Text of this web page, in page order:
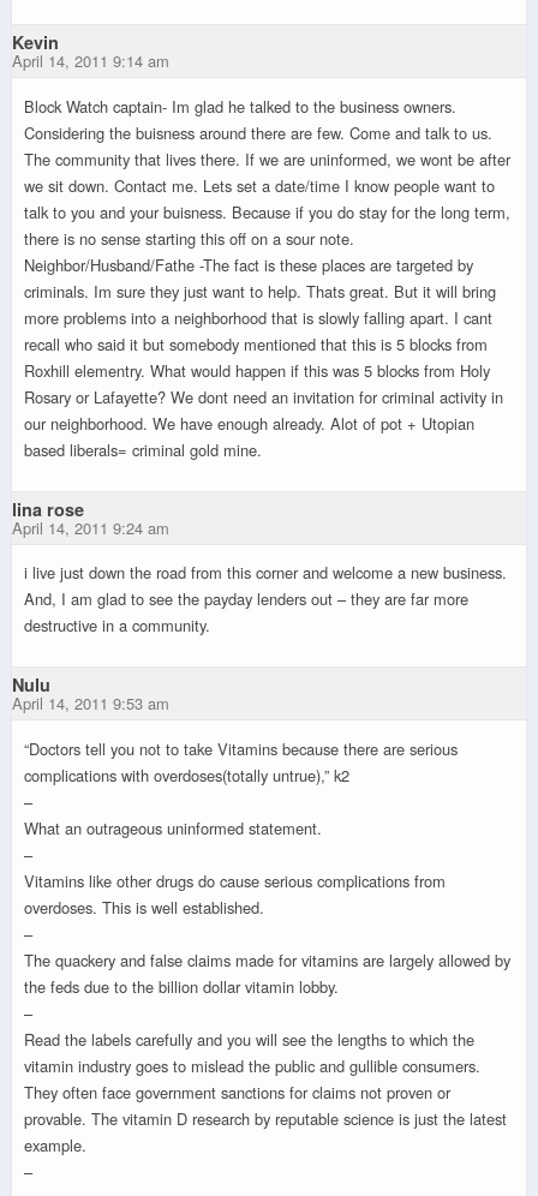
Kevin
April 14, 2011 9:14 am
Block Watch captain- Im glad he talked to the business owners.
Considering the buisness around there are few. Come and talk to us.
The community that lives there. If we are uninformed, we wont be after
we sit down. Contact me. Lets set a date/time I know people want to
talk to you and your buisness. Because if you do stay for the long term,
there is no sense starting this off on a sour note.
Neighbor/Husband/Fathe -The fact is these places are targeted by
criminals. Im sure they just want to help. Thats great. But it will bring
more problems into a neighborhood that is slowly falling apart. I cant
recall who said it but somebody mentioned that this is 5 blocks from
Roxhill elementry. What would happen if this was 5 blocks from Holy
Rosary or Lafayette? We dont need an invitation for criminal activity in
our neighborhood. We have enough already. Alot of pot + Utopian
based liberals= criminal gold mine.
lina rose
April 14, 2011 9:24 am
i live just down the road from this corner and welcome a new business.
And, I am glad to see the payday lenders out – they are far more
destructive in a community.
Nulu
April 14, 2011 9:53 am
“Doctors tell you not to take Vitamins because there are serious
complications with overdoses(totally untrue),” k2
–
What an outrageous uninformed statement.
–
Vitamins like other drugs do cause serious complications from
overdoses. This is well established.
–
The quackery and false claims made for vitamins are largely allowed by
the feds due to the billion dollar vitamin lobby.
–
Read the labels carefully and you will see the lengths to which the
vitamin industry goes to mislead the public and gullible consumers.
They often face government sanctions for claims not proven or
provable. The vitamin D research by reputable science is just the latest
example.
–